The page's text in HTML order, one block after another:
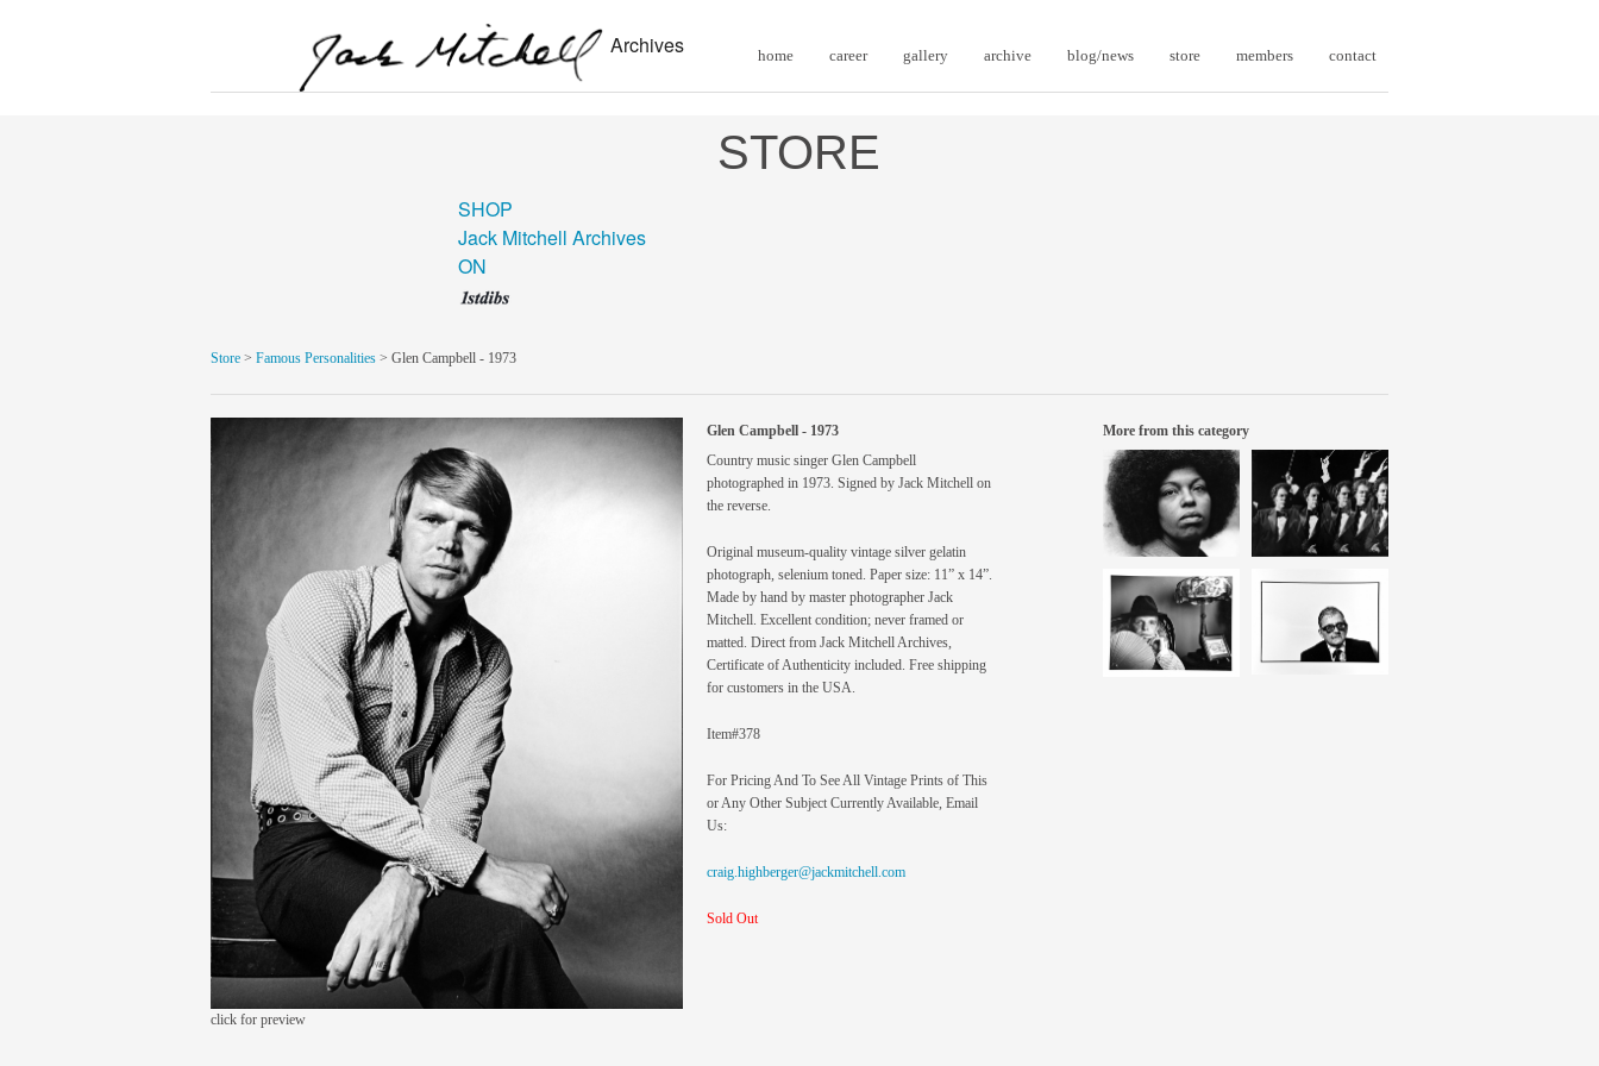
Archives home career gallery archive blog/news store members contact
STORE
SHOP
Jack Mitchell Archives
ON
Store > Famous Personalities > Glen Campbell - 1973
click for preview
Glen Campbell - 1973
Country music singer Glen Campbell
photographed in 1973. Signed by Jack Mitchell on
the reverse.
Original museum-quality vintage silver gelatin
photograph, selenium toned. Paper size: 11” x 14”.
Made by hand by master photographer Jack
Mitchell. Excellent condition; never framed or
matted. Direct from Jack Mitchell Archives,
Certificate of Authenticity included. Free shipping
for customers in the USA.
Item#378
For Pricing And To See All Vintage Prints of This
or Any Other Subject Currently Available, Email
Us:
craig.highberger@jackmitchell.com
Sold Out
More from this category